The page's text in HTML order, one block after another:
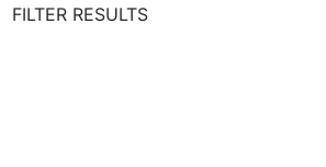
FILTER RESULTS